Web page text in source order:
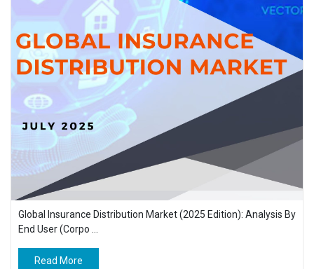
Global Insurance Distribution Market (2025 Edition): Analysis By
End User (Corpo ...
Read More